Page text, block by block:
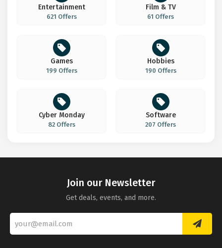
Entertainment
621 Offers
Film & TV
61 Offers
Games
199 Offers
Hobbies
190 Offers
Cyber Monday
82 Offers
Software
207 Offers
Join our Newsletter
Get deals, events, and more.